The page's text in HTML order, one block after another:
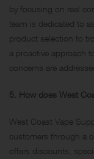
by focusing on real
team is dedicated to
product selection to
a proactive approach
concerns are
5. How does West
West Coast Vape
customers through a
offers discounts,